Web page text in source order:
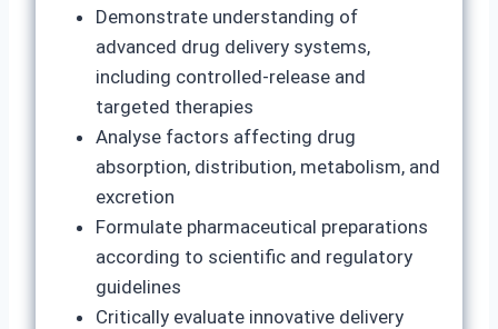
Demonstrate understanding of
advanced drug delivery systems,
including controlled-release and
targeted therapies
Analyse factors affecting drug
absorption, distribution, metabolism, and
excretion
Formulate pharmaceutical preparations
according to scientific and regulatory
guidelines
Critically evaluate innovative delivery